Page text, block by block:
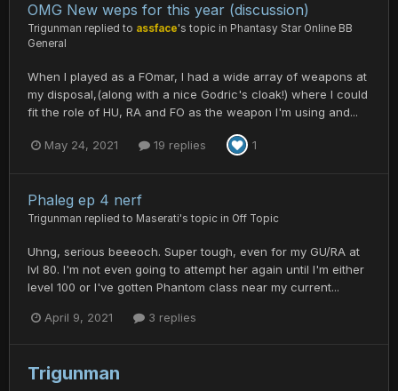
OMG New weps for this year (discussion)
Trigunman replied to assface's topic in Phantasy Star Online BB
General
When I played as a FOmar, I had a wide array of weapons at
my disposal,(along with a nice Godric's cloak!) where I could
fit the role of HU, RA and FO as the weapon I'm using and...
May 24, 2021 19 replies 1
Phaleg ep 4 nerf
Trigunman replied to Maserati's topic in Off Topic
Uhng, serious beeeoch. Super tough, even for my GU/RA at
lvl 80. I'm not even going to attempt her again until I'm either
level 100 or I've gotten Phantom class near my current...
April 9, 2021 3 replies
Trigunman